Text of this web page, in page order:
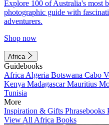
Explore 100 of Australia's most
photographic guide with
adventurers.
Shop now
Africa
Guidebooks
Africa Algeria Botswana Cabo
Kenya MadagascarMauritius
Tunisia
More
Inspiration & Gifts Phrasebooks
View All Africa Books